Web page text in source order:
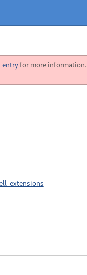
entryfor more information.
extensions